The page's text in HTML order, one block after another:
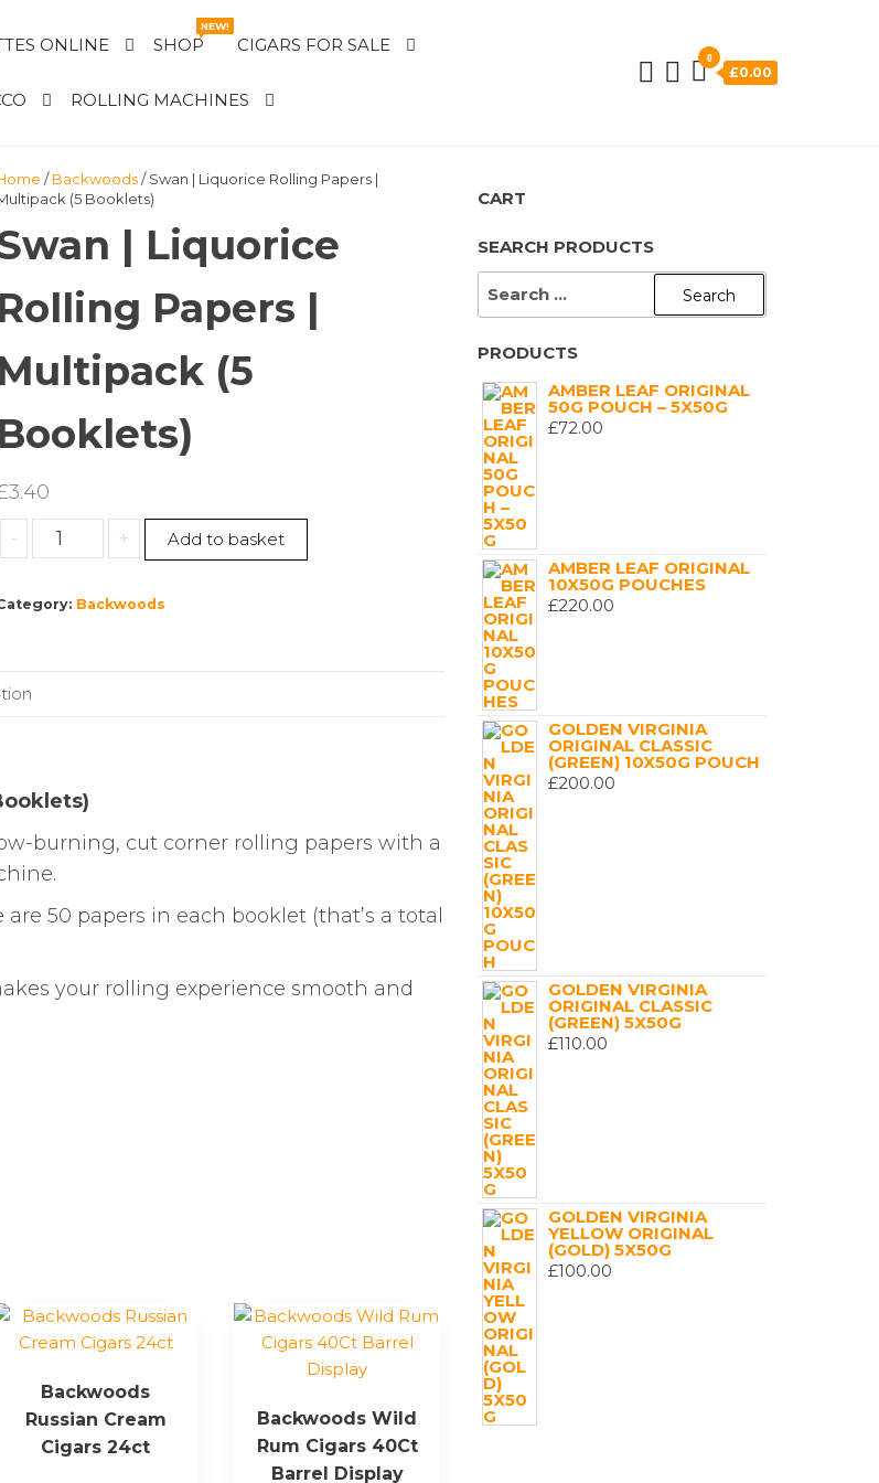
ONLINE SHOP
NEW!
CIGARS FOR SALE
ROLLING MACHINES
0
£0.00
/Backwoods/ Swan | Liquorice Rolling Papers |
(5 Booklets)
| Liquorice
Rolling Papers |
Multipack (5
Booklets)
3.40
-
Swan
|
Rolling
Multipack
+ Add to basket
Backwoods
burning, cut corner rolling papers with a
50 papers in each booklet (that’s a total
your rolling experience smooth and
Backwoods
Russian Cream
Cigars 24ct
Backwoods Wild
Rum Cigars 40Ct
Barrel Display
CART
SEARCH PRODUCTS
SEARCH
PRODUCTS
AMBER LEAF ORIGINAL
50G POUCH – 5X50G
£72.00
AMBER LEAF ORIGINAL
10X50G POUCHES
£220.00
GOLDEN VIRGINIA
ORIGINAL CLASSIC
(GREEN) 10X50G POUCH
£200.00
GOLDEN VIRGINIA
ORIGINAL CLASSIC
(GREEN) 5X50G
£110.00
GOLDEN VIRGINIA
YELLOW ORIGINAL
(GOLD) 5X50G
£100.00